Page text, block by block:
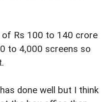
of Rs 100 to 140 crore
to 4,000 screens so
has done well but I think